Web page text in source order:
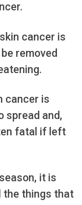
cancer is
removed
cancer is
spread and,
fatal if left
it is
the things that